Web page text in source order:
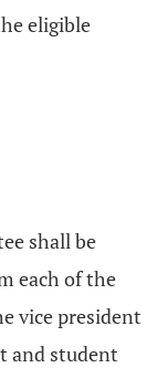
eligible
shall be
each of the
vice president
and student